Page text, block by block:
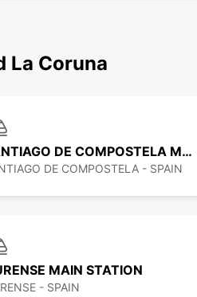
La Coruna
SANTIAGO DE COMPOSTELA MAIN STATION
DE COMPOSTELA - SPAIN
MAIN STATION
- SPAIN